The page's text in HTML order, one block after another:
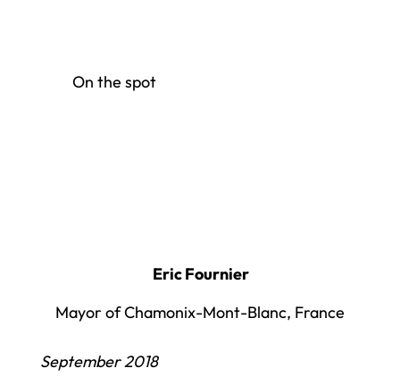
On the spot
Eric Fournier
Mayor of Chamonix-Mont-Blanc, France
September 2018